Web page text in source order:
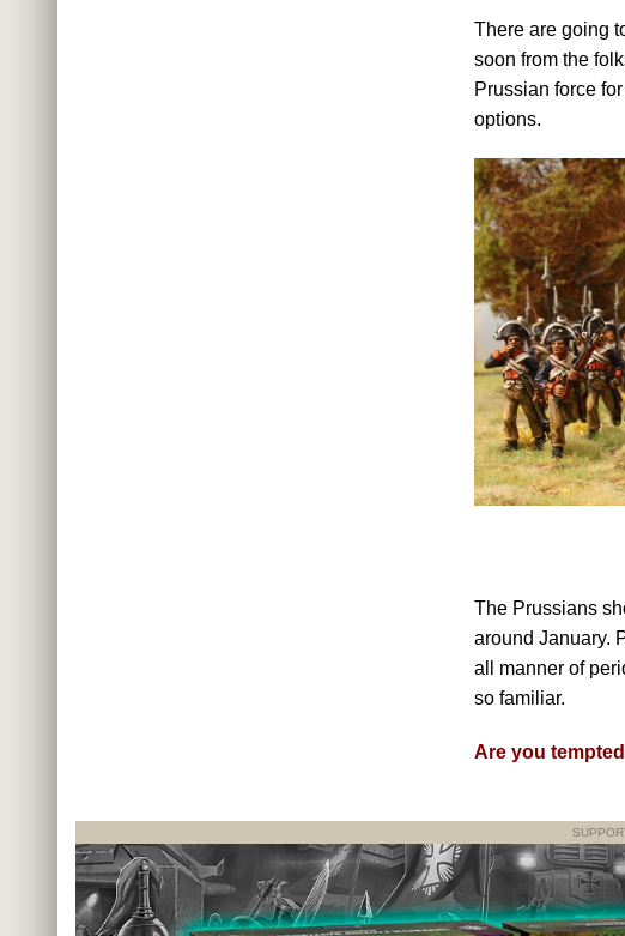
There are going
soon from the
Prussian force
options.
The Prussians
around January.
all manner of
so familiar.
Are you